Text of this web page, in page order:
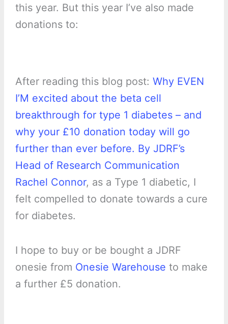
this year. But this year I’ve also made
donations to:
After reading this blog post: Why EVEN
I’M excited about the beta cell
breakthrough for type 1 diabetes – and
why your £10 donation today will go
further than ever before. By JDRF’s
Head of Research Communication
Rachel Connor, as a Type 1 diabetic, I
felt compelled to donate towards a cure
for diabetes.
I hope to buy or be bought a JDRF
onesie from Onesie Warehouse to make
a further £5 donation.